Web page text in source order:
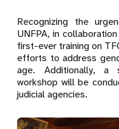
Recognizing the
UNFPA, in
first-ever training on
efforts to address
age. Additionally, a
workshop will be
judicial agencies.